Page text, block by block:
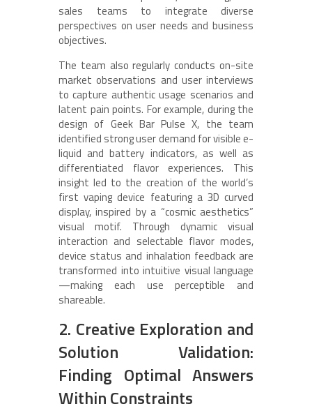
sales teams to integrate diverse
perspectives on user needs and business
objectives.
The team also regularly conducts on-site
market observations and user interviews
to capture authentic usage scenarios and
latent pain points. For example, during the
design of Geek Bar Pulse X, the team
identified strong user demand for visible e-
liquid and battery indicators, as well as
differentiated flavor experiences. This
insight led to the creation of the world’s
first vaping device featuring a 3D curved
display, inspired by a “cosmic aesthetics”
visual motif. Through dynamic visual
interaction and selectable flavor modes,
device status and inhalation feedback are
transformed into intuitive visual language
—making each use perceptible and
shareable.
2. Creative Exploration and
Solution Validation:
Finding Optimal Answers
Within Constraints